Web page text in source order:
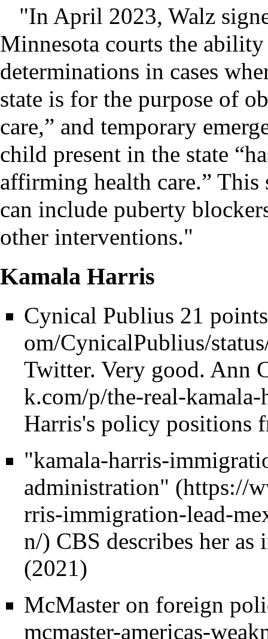
"In April 2023, Walz
Minnesota courts the
determinations in cases
state is for the purpose of
care,” and temporary
child present in the state
affirming health care.” This
can include puberty
other interventions."
Kamala Harris
Cynical Publius 21
Twitter. Very good. Ann
Harris's policy positions
"kamala-harris-
administration"
CBS describes her as
(2021)
McMaster on foreign